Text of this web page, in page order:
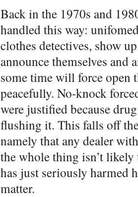
Back in the 1970s and
handled this way:
clothes detectives, show
announce themselves and
some time will force open
peacefully. No-knock
were justified because
flushing it. This falls off
namely that any dealer
the whole thing isn’t likely
has just seriously harmed
matter.